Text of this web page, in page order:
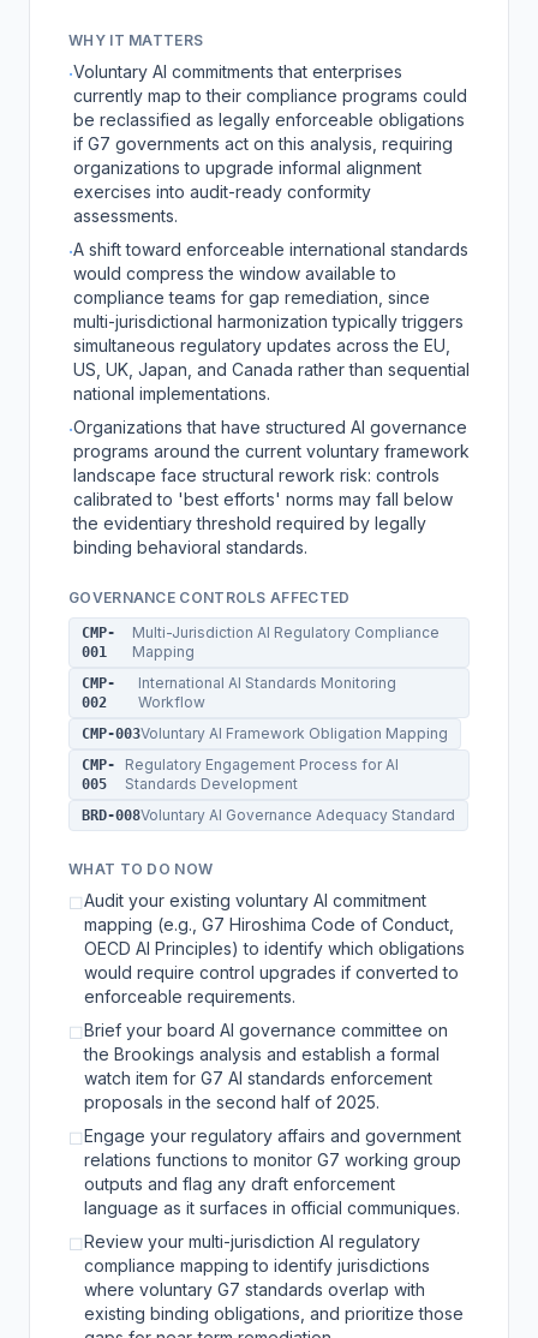
WHY IT MATTERS
·Voluntary AI commitments that enterprises
currently map to their compliance programs could
be reclassified as legally enforceable obligations
if G7 governments act on this analysis, requiring
organizations to upgrade informal alignment
exercises into audit-ready conformity
assessments.
·A shift toward enforceable international standards
would compress the window available to
compliance teams for gap remediation, since
multi-jurisdictional harmonization typically triggers
simultaneous regulatory updates across the EU,
US, UK, Japan, and Canada rather than sequential
national implementations.
·Organizations that have structured AI governance
programs around the current voluntary framework
landscape face structural rework risk: controls
calibrated to 'best efforts' norms may fall below
the evidentiary threshold required by legally
binding behavioral standards.
GOVERNANCE CONTROLS AFFECTED
CMP-
001
Multi-Jurisdiction AI Regulatory Compliance
Mapping
CMP-
002
International AI Standards Monitoring
Workflow
CMP-003Voluntary AI Framework Obligation Mapping
CMP-
005
Regulatory Engagement Process for AI
Standards Development
BRD-008Voluntary AI Governance Adequacy Standard
WHAT TO DO NOW
☐Audit your existing voluntary AI commitment
mapping (e.g., G7 Hiroshima Code of Conduct,
OECD AI Principles) to identify which obligations
would require control upgrades if converted to
enforceable requirements.
☐Brief your board AI governance committee on
the Brookings analysis and establish a formal
watch item for G7 AI standards enforcement
proposals in the second half of 2025.
☐Engage your regulatory affairs and government
relations functions to monitor G7 working group
outputs and flag any draft enforcement
language as it surfaces in official communiques.
☐Review your multi-jurisdiction AI regulatory
compliance mapping to identify jurisdictions
where voluntary G7 standards overlap with
existing binding obligations, and prioritize those